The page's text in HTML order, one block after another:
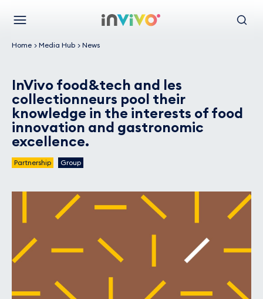
content
Menu Back to the homepage Search
Home Media Hub News
InVivo food&tech and les
collectionneurs pool their
knowledge in the interests of food
innovation and gastronomic
excellence.
Partnership Group